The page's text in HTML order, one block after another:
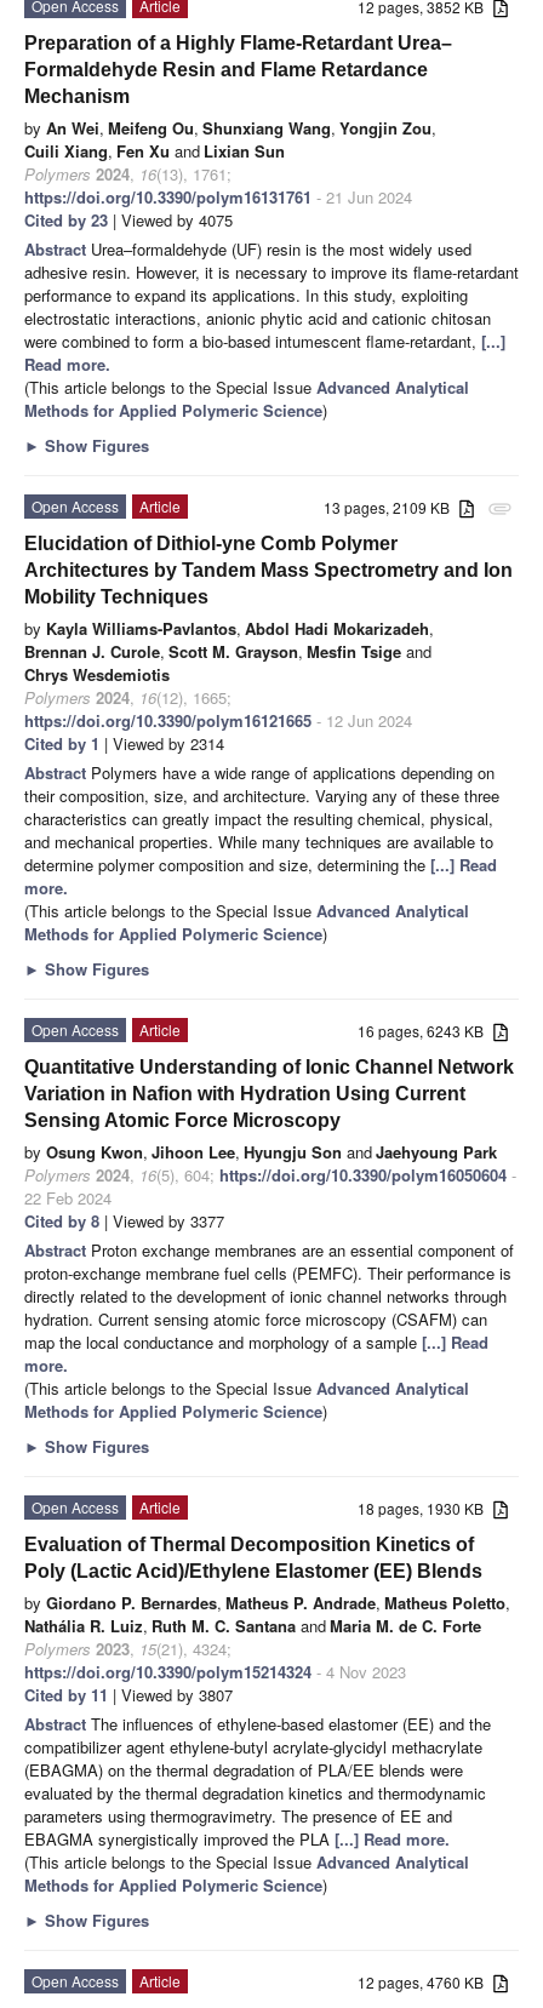
12 pages, 3852 KB
Open Access
Article
Preparation of a Highly Flame-Retardant Urea–
Formaldehyde Resin and Flame Retardance
Mechanism
by An Wei, Meifeng Ou, Shunxiang Wang, Yongjin Zou,
Cuili Xiang, Fen Xu and Lixian Sun
Polymers 2024, 16(13), 1761;
https://doi.org/10.3390/polym16131761 - 21 Jun 2024
Cited by 23 | Viewed by 4075
Abstract Urea–formaldehyde (UF) resin is the most widely used
adhesive resin. However, it is necessary to improve its flame-retardant
performance to expand its applications. In this study, exploiting
electrostatic interactions, anionic phytic acid and cationic chitosan
were combined to form a bio-based intumescent flame-retardant, [...]
Read more.
(This article belongs to the Special Issue Advanced Analytical
Methods for Applied Polymeric Science)
► Show Figures
attachment
13 pages, 2109 KB
Open Access
Article
Elucidation of Dithiol-yne Comb Polymer
Architectures by Tandem Mass Spectrometry and Ion
Mobility Techniques
by Kayla Williams-Pavlantos, Abdol Hadi Mokarizadeh,
Brennan J. Curole, Scott M. Grayson, Mesfin Tsige and
Chrys Wesdemiotis
Polymers 2024, 16(12), 1665;
https://doi.org/10.3390/polym16121665 - 12 Jun 2024
Cited by 1 | Viewed by 2314
Abstract Polymers have a wide range of applications depending on
their composition, size, and architecture. Varying any of these three
characteristics can greatly impact the resulting chemical, physical,
and mechanical properties. While many techniques are available to
determine polymer composition and size, determining the [...] Read
more.
(This article belongs to the Special Issue Advanced Analytical
Methods for Applied Polymeric Science)
► Show Figures
16 pages, 6243 KB
Open Access
Article
Quantitative Understanding of Ionic Channel Network
Variation in Nafion with Hydration Using Current
Sensing Atomic Force Microscopy
by Osung Kwon, Jihoon Lee, Hyungju Son andJaehyoung Park
Polymers 2024, 16(5), 604; https://doi.org/10.3390/polym16050604 -
22 Feb 2024
Cited by 8 | Viewed by 3377
Abstract Proton exchange membranes are an essential component of
proton-exchange membrane fuel cells (PEMFC). Their performance is
directly related to the development of ionic channel networks through
hydration. Current sensing atomic force microscopy (CSAFM) can
map the local conductance and morphology of a sample [...] Read
more.
(This article belongs to the Special Issue Advanced Analytical
Methods for Applied Polymeric Science)
► Show Figures
18 pages, 1930 KB
Open Access
Article
Evaluation of Thermal Decomposition Kinetics of
Poly (Lactic Acid)/Ethylene Elastomer (EE) Blends
by Giordano P. Bernardes, Matheus P. Andrade, Matheus Poletto,
Nathália R. Luiz, Ruth M. C. Santana andMaria M. de C. Forte
Polymers 2023, 15(21), 4324;
https://doi.org/10.3390/polym15214324 - 4 Nov 2023
Cited by 11 | Viewed by 3807
Abstract The influences of ethylene-based elastomer (EE) and the
compatibilizer agent ethylene-butyl acrylate-glycidyl methacrylate
(EBAGMA) on the thermal degradation of PLA/EE blends were
evaluated by the thermal degradation kinetics and thermodynamic
parameters using thermogravimetry. The presence of EE and
EBAGMA synergistically improved the PLA [...] Read more.
(This article belongs to the Special Issue Advanced Analytical
Methods for Applied Polymeric Science)
► Show Figures
12 pages, 4760 KB
Open Access
Article